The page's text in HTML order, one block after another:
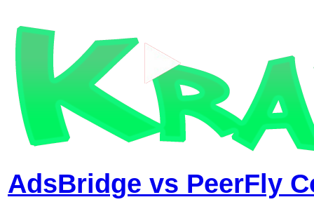
AdsBridge vs PeerFly